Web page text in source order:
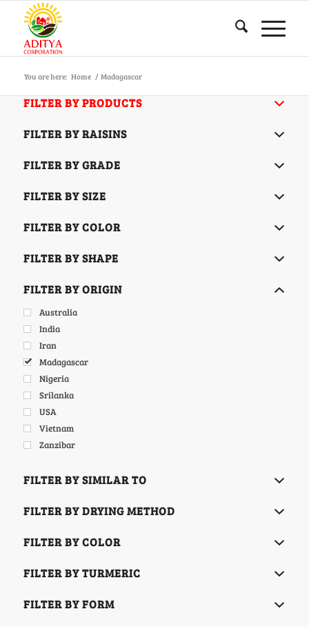
You are here: Home / Madagascar
FILTER BY PRODUCTS
FILTER BY RAISINS
FILTER BY GRADE
FILTER BY SIZE
FILTER BY COLOR
FILTER BY SHAPE
FILTER BY ORIGIN
Australia
India
Iran
Madagascar
Nigeria
Srilanka
USA
Vietnam
Zanzibar
FILTER BY SIMILAR TO
FILTER BY DRYING METHOD
FILTER BY COLOR
FILTER BY TURMERIC
FILTER BY FORM